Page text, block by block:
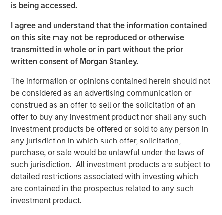
is being accessed.
I agree and understand that the information contained
on this site may not be reproduced or otherwise
transmitted in whole or in part without the prior
written consent of Morgan Stanley.
The information or opinions contained herein should not
be considered as an advertising communication or
construed as an offer to sell or the solicitation of an
offer to buy any investment product nor shall any such
investment products be offered or sold to any person in
any jurisdiction in which such offer, solicitation,
purchase, or sale would be unlawful under the laws of
such jurisdiction. All investment products are subject to
detailed restrictions associated with investing which
are contained in the prospectus related to any such
investment product.
David N. Miller
Managing Director
There is no guarantee that any investment strategy will work
under all market conditions, and each investor should evaluate
their ability to invest for the long-term, especially during periods
of downturn in the market.
A separately managed account may not be appropriate for all
investors. Separate accounts managed according to the
particular strategy may include securities that may not
necessarily track the performance of a particular index. Please
consider the investment objectives, risks and fees of the
Strategy carefully before investing. A minimum asset level is
required. For important information about the investment